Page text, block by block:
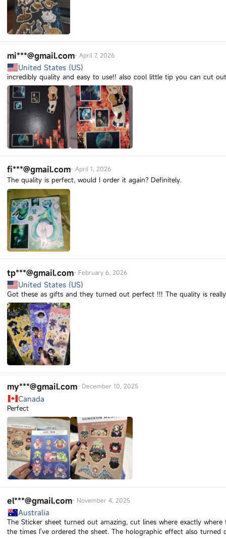
mi***@gmail.com-April 7, 2026
United States (US)
incredibly quality and easy to use!! also cool little tip you can cut
fi***@gmail.com-April 1, 2026
The quality is perfect, would I order it again? Definitely.
tp***@gmail.com- February 6, 2026
United States (US)
Got these as gifts and they turned out perfect !!! The quality is
my***@gmail.com- December 10, 2025
Canada
Perfect
el***@gmail.com- November 4, 2025
Australia
The Sticker sheet turned out amazing, cut lines where exactly
the times I've ordered the sheet. The holographic effect also turned